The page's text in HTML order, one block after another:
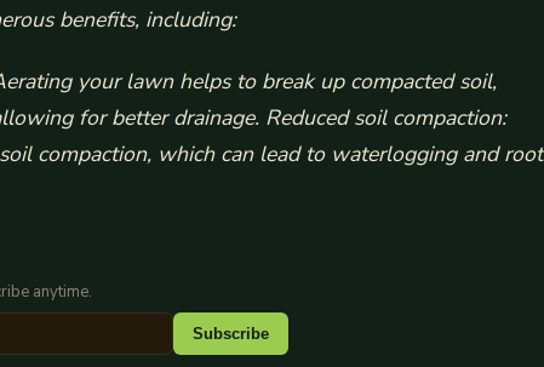
benefits, including:
your lawn helps to break up compacted soil,
for better drainage. Reduced soil compaction:
compaction, which can lead to waterlogging and root
anytime.
Subscribe